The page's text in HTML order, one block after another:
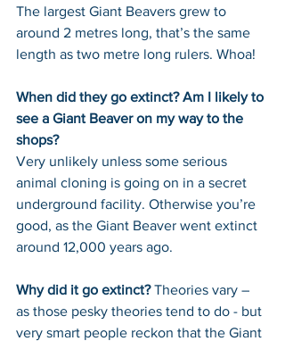
The largest Giant Beavers grew to
around 2 metres long, that’s the same
length as two metre long rulers. Whoa!
When did they go extinct? Am I likely to
see a Giant Beaver on my way to the
shops?
Very unlikely unless some serious
animal cloning is going on in a secret
underground facility. Otherwise you’re
good, as the Giant Beaver went extinct
around 12,000 years ago.
Why did it go extinct? Theories vary –
as those pesky theories tend to do - but
very smart people reckon that the Giant